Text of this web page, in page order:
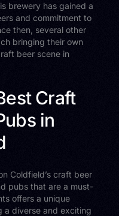
brewery has gained a
and commitment to
then, several other
bringing their own
beer scene in
Craft
in
Coldfield’s craft beer
pubs that are a must-
offers a unique
a diverse and exciting